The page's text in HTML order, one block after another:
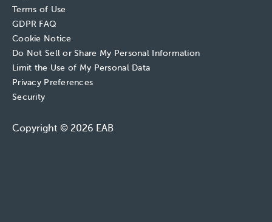
Terms of Use
GDPR FAQ
Cookie Notice
Do Not Sell or Share My Personal Information
Limit the Use of My Personal Data
Privacy Preferences
Security
Copyright © 2026 EAB